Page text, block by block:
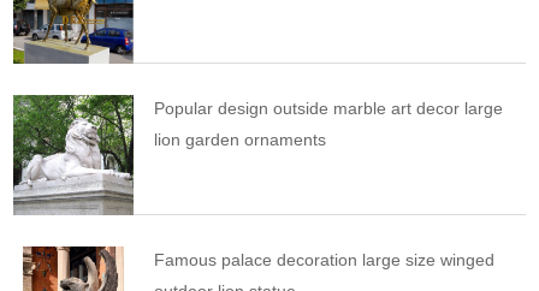
Popular design outside marble art decor large
lion garden ornaments
Famous palace decoration large size winged